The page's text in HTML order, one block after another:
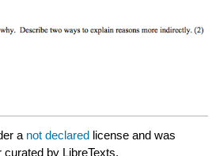
a not declared license and was
by LibreTexts.